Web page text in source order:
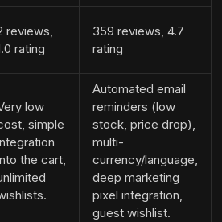
reviews,
rating
359 reviews, 4.7
rating
low
simple
the cart,
Automated email
reminders (low
stock, price drop),
multi-
currency/language,
deep marketing
pixel integration,
guest wishlist.